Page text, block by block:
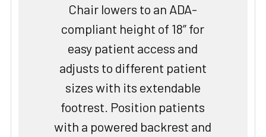
Chair lowers to an ADA-
compliant height of 18” for
easy patient access and
adjusts to different patient
sizes with its extendable
footrest. Position patients
with a powered backrest and